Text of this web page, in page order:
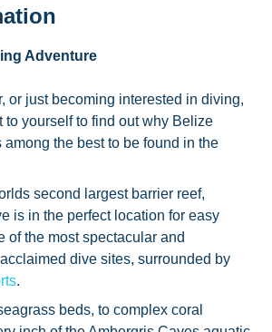
Adventure
or just becoming interested in diving,
to yourself to find out why Belize
the best to be found in the
second largest barrier reef,
is in the perfect location for easy
of the most spectacular and
dive sites, surrounded by
.
beds, to complex coral